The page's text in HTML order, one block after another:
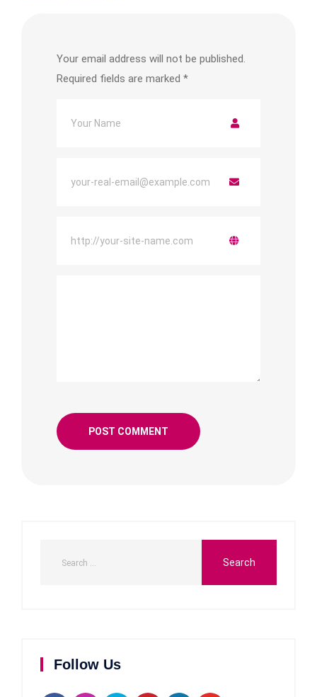
Your email address will not be published.
Required fields are marked *
Follow Us